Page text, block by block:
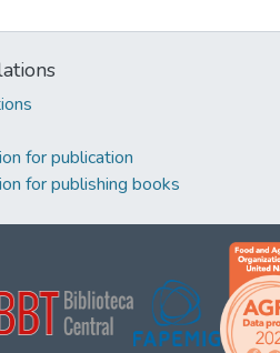
for publication
for publishing books